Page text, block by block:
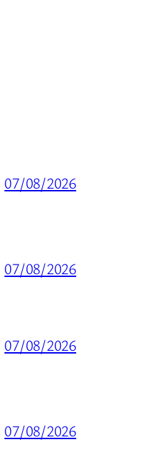
07/08/2026
07/08/2026
07/08/2026
07/08/2026